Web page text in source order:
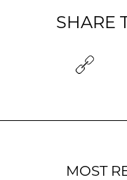
SHARE
MOST